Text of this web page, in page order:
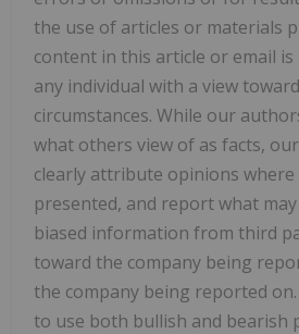
the use of articles or materials
content in this article or email
any individual with a view
circumstances. While our
what others view of as facts,
clearly attribute opinions
presented, and report what
biased information from third
toward the company being
the company being reported
to use both bullish and bearish